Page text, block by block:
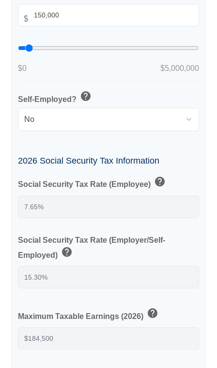
$
$0 $5,000,000
Self-Employed? help
2026 Social Security Tax Information
Social Security Tax Rate (Employee) help
Social Security Tax Rate (Employer/Self-
Employed) help
Maximum Taxable Earnings (2026) help